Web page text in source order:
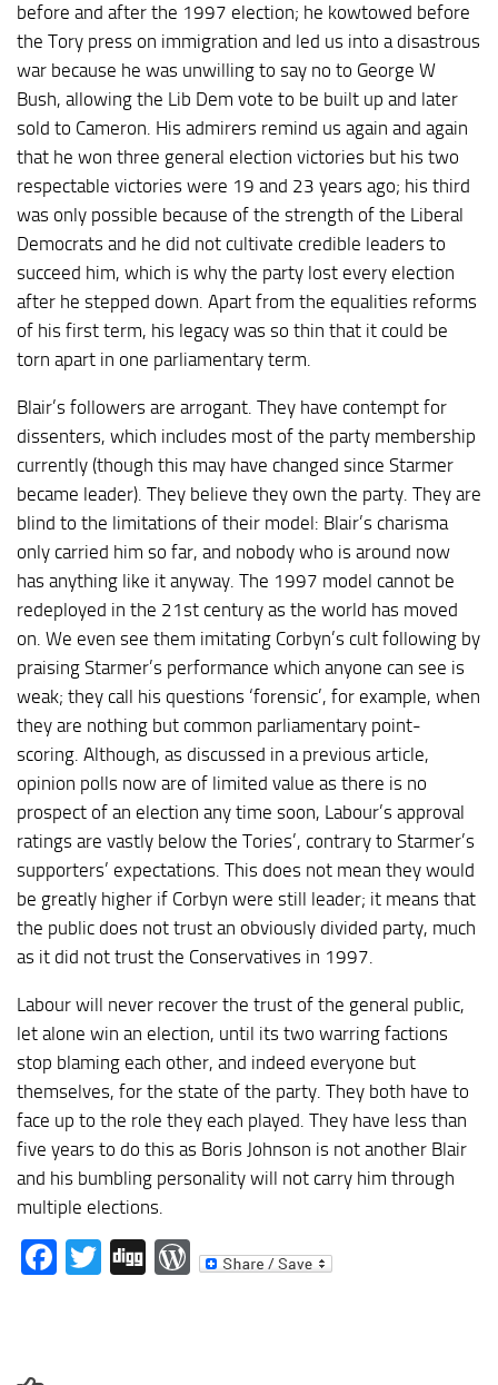
before and after the 1997 election; he kowtowed before
the Tory press on immigration and led us into a disastrous
war because he was unwilling to say no to George W
Bush, allowing the Lib Dem vote to be built up and later
sold to Cameron. His admirers remind us again and again
that he won three general election victories but his two
respectable victories were 19 and 23 years ago; his third
was only possible because of the strength of the Liberal
Democrats and he did not cultivate credible leaders to
succeed him, which is why the party lost every election
after he stepped down. Apart from the equalities reforms
of his first term, his legacy was so thin that it could be
torn apart in one parliamentary term.
Blair’s followers are arrogant. They have contempt for
dissenters, which includes most of the party membership
currently (though this may have changed since Starmer
became leader). They believe they own the party. They are
blind to the limitations of their model: Blair’s charisma
only carried him so far, and nobody who is around now
has anything like it anyway. The 1997 model cannot be
redeployed in the 21st century as the world has moved
on. We even see them imitating Corbyn’s cult following by
praising Starmer’s performance which anyone can see is
weak; they call his questions ‘forensic’, for example, when
they are nothing but common parliamentary point-
scoring. Although, as discussed in a previous article,
opinion polls now are of limited value as there is no
prospect of an election any time soon, Labour’s approval
ratings are vastly below the Tories’, contrary to Starmer’s
supporters’ expectations. This does not mean they would
be greatly higher if Corbyn were still leader; it means that
the public does not trust an obviously divided party, much
as it did not trust the Conservatives in 1997.
Labour will never recover the trust of the general public,
let alone win an election, until its two warring factions
stop blaming each other, and indeed everyone but
themselves, for the state of the party. They both have to
face up to the role they each played. They have less than
five years to do this as Boris Johnson is not another Blair
and his bumbling personality will not carry him through
multiple elections.
Facebook
Twitter
DiggWordPress